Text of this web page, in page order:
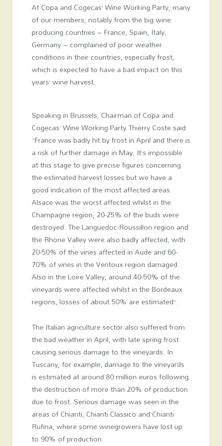
At Copa and Cogecas’ Wine Working Party, many
of our members, notably from the big wine
producing countries – France, Spain, Italy,
Germany – complained of poor weather
conditions in their countries, especially frost,
which is expected to have a bad impact on this
years’ wine harvest.
Speaking in Brussels, Chairman of Copa and
Cogecas’ Wine Working Party Thierry Coste said
“France was badly hit by frost in April and there is
a risk of further damage in May. It’s impossible
at this stage to give precise figures concerning
the estimated harvest losses but we have a
good indication of the most affected areas.
Alsace was the worst affected whilst in the
Champagne region, 20-25% of the buds were
destroyed. The Languedoc-Roussillon region and
the Rhone Valley were also badly affected, with
20-50% of the vines affected in Aude and 60-
70% of vines in the Ventoux region damaged.
Also in the Loire Valley, around 40-50% of the
vineyards were affected whilst in the Bordeaux
regions, losses of about 50% are estimated”.
The Italian agriculture sector also suffered from
the bad weather in April, with late spring frost
causing serious damage to the vineyards. In
Tuscany, for example, damage to the vineyards
is estimated at around 80 million euros following
the destruction of more than 20% of production
due to frost. Serious damage was seen in the
areas of Chianti, Chianti Classico and Chianti
Rufina, where some winegrowers have lost up
to 90% of production.